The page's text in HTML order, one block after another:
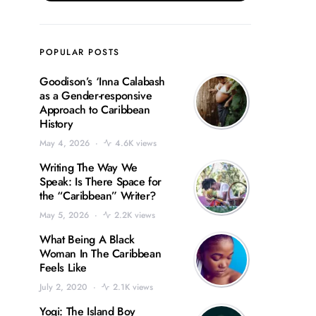
POPULAR POSTS
Goodison’s ‘Inna Calabash
as a Gender-responsive
Approach to Caribbean
History
May 4, 2026 4.6K views
Writing The Way We
Speak: Is There Space for
the “Caribbean” Writer?
May 5, 2026 2.2K views
What Being A Black
Woman In The Caribbean
Feels Like
July 2, 2020 2.1K views
Yogi: The Island Boy